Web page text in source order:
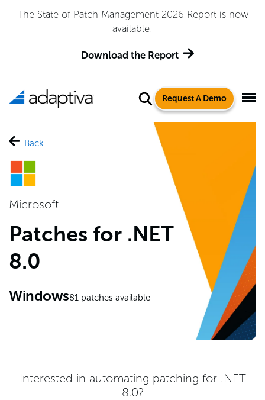
The State of Patch Management 2026 Report is now
available!
Download the Report
Request A Demo
Back
Microsoft
Patches for .NET
8.0
Windows81patches available
Interested in automating patching for .NET
8.0?